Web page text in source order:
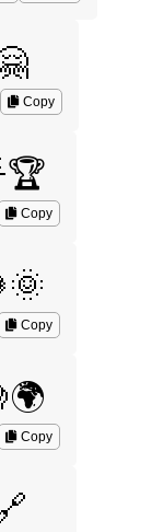
Copy
Copy
Copy
Copy